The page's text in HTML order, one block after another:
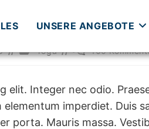
UNSERE ANGEBOTE
Beitrags-
Kategorie:
Yoga
Beitrags-
Kommentare:
160
Integer nec odio.
imperdiet. Duis
porta. Mauris massa.